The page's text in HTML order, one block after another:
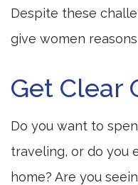
Despite these
give women
Get Clear
Do you want to
traveling, or do you
home? Are you